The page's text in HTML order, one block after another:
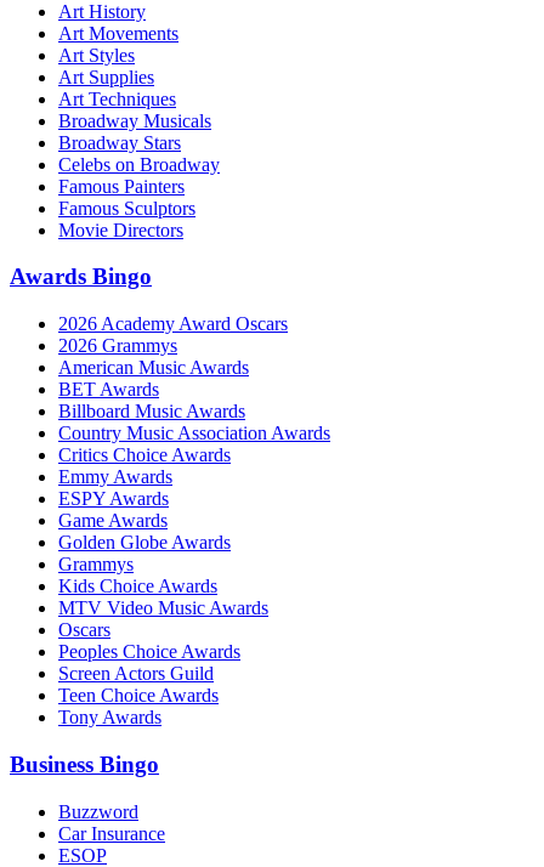
Art History
Art Movements
Art Styles
Art Supplies
Art Techniques
Broadway Musicals
Broadway Stars
Celebs on Broadway
Famous Painters
Famous Sculptors
Movie Directors
Awards Bingo
2026 Academy Award Oscars
2026 Grammys
American Music Awards
BET Awards
Billboard Music Awards
Country Music Association Awards
Critics Choice Awards
Emmy Awards
ESPY Awards
Game Awards
Golden Globe Awards
Grammys
Kids Choice Awards
MTV Video Music Awards
Oscars
Peoples Choice Awards
Screen Actors Guild
Teen Choice Awards
Tony Awards
Business Bingo
Buzzword
Car Insurance
ESOP